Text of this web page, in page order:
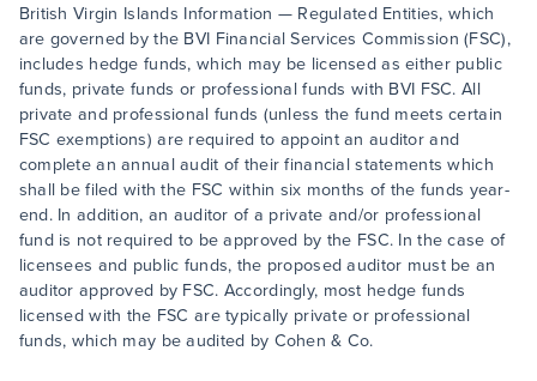
British Virgin Islands Information — Regulated Entities, which
are governed by the BVI Financial Services Commission (FSC),
includes hedge funds, which may be licensed as either public
funds, private funds or professional funds with BVI FSC. All
private and professional funds (unless the fund meets certain
FSC exemptions) are required to appoint an auditor and
complete an annual audit of their financial statements which
shall be filed with the FSC within six months of the funds year-
end. In addition, an auditor of a private and/or professional
fund is not required to be approved by the FSC. In the case of
licensees and public funds, the proposed auditor must be an
auditor approved by FSC. Accordingly, most hedge funds
licensed with the FSC are typically private or professional
funds, which may be audited by Cohen & Co.